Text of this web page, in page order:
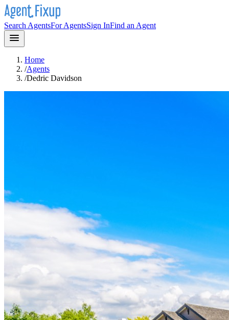
Search AgentsFor AgentsSign InFind an Agent
Home
/Agents
/Dedric Davidson